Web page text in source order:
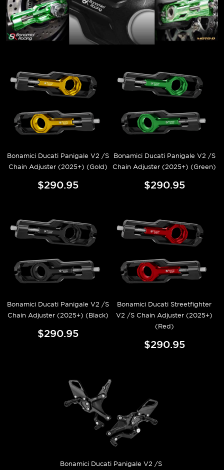
Bonamici Ducati Panigale V2 /S
Chain Adjuster (2025+) (Gold)
$290.95
Bonamici Ducati Panigale V2 /S
Chain Adjuster (2025+) (Green)
$290.95
Bonamici Ducati Panigale V2 /S
Chain Adjuster (2025+) (Black)
$290.95
Bonamici Ducati Streetfighter
V2 /S Chain Adjuster (2025+)
(Red)
$290.95
Bonamici Ducati Panigale V2 /S